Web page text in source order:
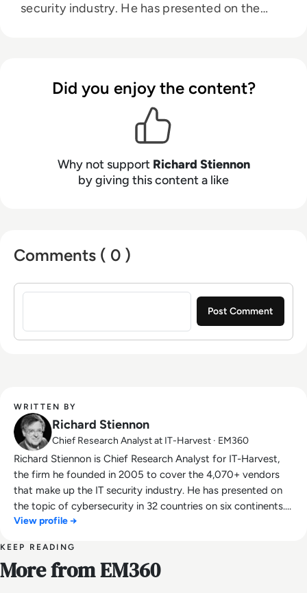
security industry. He has presented on the
2010) and Washington Post Best Seller, There
Will Be Cyberwar. His research appears on
Substack. Stiennon was Chief Strategy Officer
for Blancco Technology Group, the Chief
Marketing Officer for Fortinet, Inc. and VP
Threat Research at Webroot Software. Prior to
the Modern World from King’s College, London.
His latest book Security Yearbook 2025 was
published by Wiley in April, 2025.
Did you enjoy the content?
Why not support Richard Stiennon
by giving this content a like
Comments ( 0 )
Sign in to post a comment
WRITTEN BY
Richard Stiennon
Chief Research Analyst at IT-Harvest · EM360
Richard Stiennon is Chief Research Analyst for IT-Harvest,
the firm he founded in 2005 to cover the 4,070+ vendors
that make up the IT security industry. He has presented on
the topic of cybersecurity in 32 countries on six continents.
He was a lecturer at Charles Sturt University in Australia. He
2010) and Washington Post Best Seller, There Will Be
Cyberwar. His research appears on Substack. Stiennon was
View profile →
KEEP READING
More from EM360